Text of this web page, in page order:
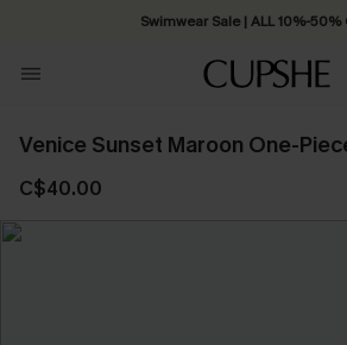
Swimwear Sale | ALL 10%-50%
Venice Sunset Maroon One-
C$40.00